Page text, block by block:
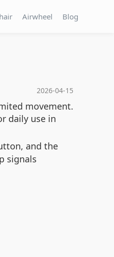
Airwheel Blog
2026-04-15
movement.
daily use in
and the
signals